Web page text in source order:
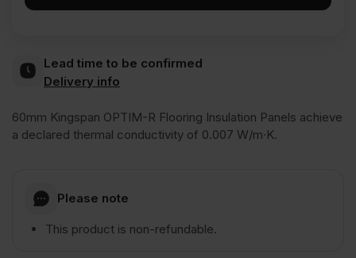
Lead time to be confirmed
Delivery info
60mm Kingspan OPTIM-R Flooring Insulation Panels achieve
a declared thermal conductivity of 0.007 W/m∙K.
Please note
This product is non-refundable.